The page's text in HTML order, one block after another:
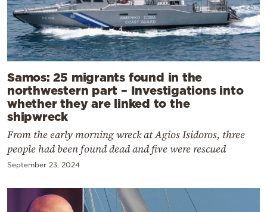
Samos: 25 migrants found in the
northwestern part – Investigations into
whether they are linked to the
shipwreck
From the early morning wreck at Agios Isidoros, three
people had been found dead and five were rescued
September 23, 2024